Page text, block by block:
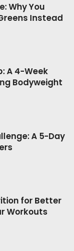
Why You
Instead
A 4-Week
Bodyweight
A 5-Day
for Better
Workouts